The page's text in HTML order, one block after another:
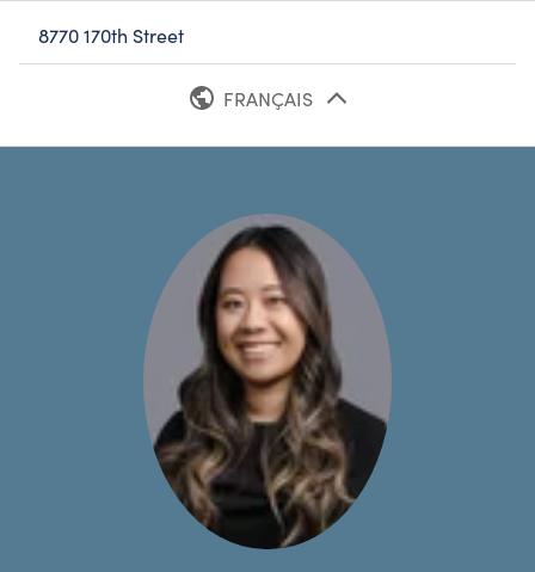
8770 170th Street
FRANÇAIS
ANGLAIS